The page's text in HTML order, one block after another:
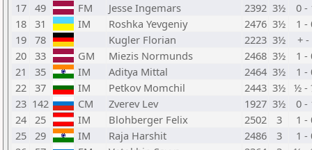
17 49 FM Jesse Ingemars 2392 3½
0 -
18 31 IM Roshka Yevgeniy 2476 3½
1 -
19 78 Kugler Florian 2223 3½
+ -
20 33 GM Miezis Normunds 2468 3½
1 -
21
35 IM Aditya Mittal 2464 3½
1 -
22 37 IM Petkov Momchil 2443 3½ ½ -
23 142 CM Zverev Lev 1927 3½
0 -
24 25 IM Blohberger Felix 2502 3
1 -
25 29 IM Raja Harshit 2486 3
1 -